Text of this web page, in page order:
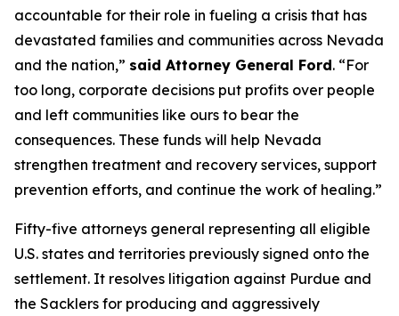
accountable for their role in fueling a crisis that has
devastated families and communities across Nevada
and the nation,” said Attorney General Ford. “For
too long, corporate decisions put profits over people
and left communities like ours to bear the
consequences. These funds will help Nevada
strengthen treatment and recovery services, support
prevention efforts, and continue the work of healing.”
Fifty-five attorneys general representing all eligible
U.S. states and territories previously signed onto the
settlement. It resolves litigation against Purdue and
the Sacklers for producing and aggressively